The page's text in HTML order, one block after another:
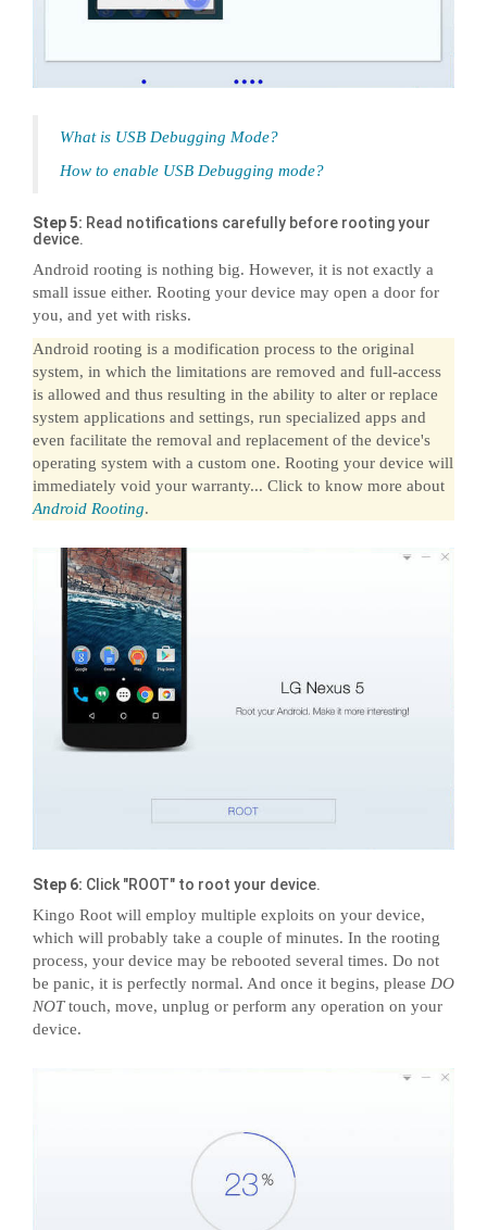
What is USB Debugging Mode?
How to enable USB Debugging mode?
Step 5: Read notifications carefully before rooting your
device.
Android rooting is nothing big. However, it is not exactly a
small issue either. Rooting your device may open a door for
you, and yet with risks.
Android rooting is a modification process to the original
system, in which the limitations are removed and full-access
is allowed and thus resulting in the ability to alter or replace
system applications and settings, run specialized apps and
even facilitate the removal and replacement of the device's
operating system with a custom one. Rooting your device will
immediately void your warranty... Click to know more about
Android Rooting.
Step 6: Click "ROOT" to root your device.
Kingo Root will employ multiple exploits on your device,
which will probably take a couple of minutes. In the rooting
process, your device may be rebooted several times. Do not
be panic, it is perfectly normal. And once it begins, please DO
NOTtouch, move, unplug or perform any operation on your
device.